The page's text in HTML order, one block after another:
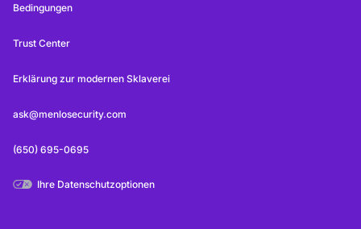
Bedingungen
Trust Center
Erklärung zur modernen Sklaverei
ask@menlosecurity.com
(650) 695-0695
Ihre Datenschutzoptionen